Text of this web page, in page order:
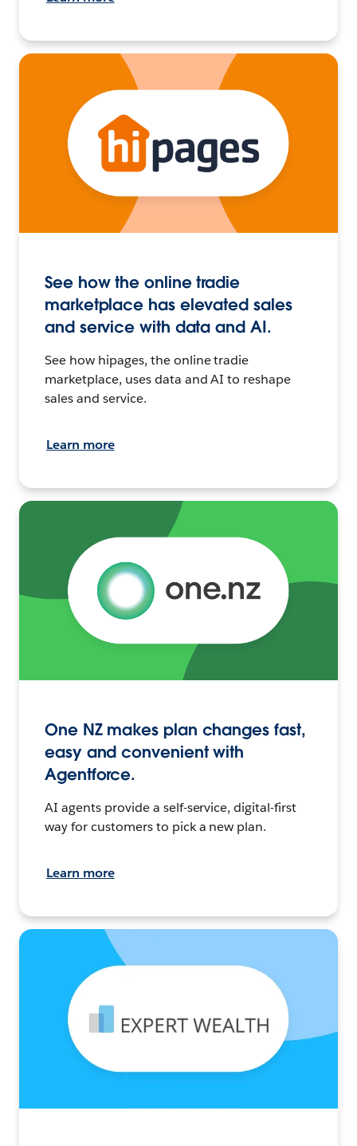
See how the online tradie
marketplace has elevated sales
and service with data and AI.
See how hipages, the online tradie
marketplace, uses data and AI to reshape
sales and service.
Learn more
One NZ makes plan changes fast,
easy and convenient with
Agentforce.
AI agents provide a self-service, digital-first
way for customers to pick a new plan.
Learn more